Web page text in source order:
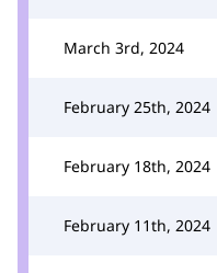
March 3rd, 2024
February 25th, 2024
February 18th, 2024
February 11th, 2024